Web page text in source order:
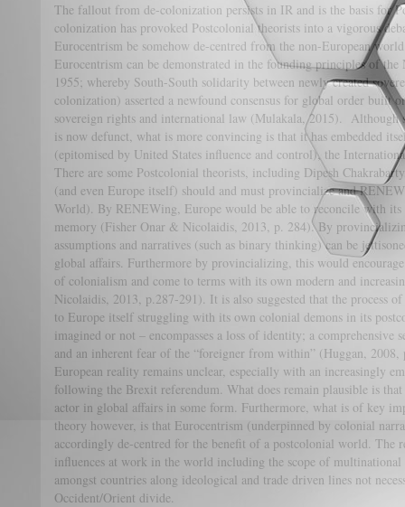
The fallout from de-colonization persists in IR and is the basis for
colonization has provoked Postcolonial theorists into a vigorous
Eurocentrism be somehow de-centred from the non-European
Eurocentrism can be demonstrated in the founding principles of
1955; whereby South-South solidarity between newly created
colonization) asserted a newfound consensus for global order built
sovereign rights and international law (Mulakala, 2015). Although
is now defunct, what is more convincing is that it has embedded
(epitomised by United States influence and control), the
There are some Postcolonial theorists, including Dipesh
(and even Europe itself) should and must provincialize and
World). By RENEWing, Europe would be able to reconcile with
memory (Fisher Onar & Nicolaidis, 2013, p. 284). By
assumptions and narratives (such as binary thinking) can be
global affairs. Furthermore by provincializing, this would
of colonialism and come to terms with its own modern and
Nicolaidis, 2013, p.287-291). It is also suggested that the process
to Europe itself struggling with its own colonial demons in its
imagined or not – encompasses a loss of identity; a comprehensive
and an inherent fear of the “foreigner from within” (Huggan,
European reality remains unclear, especially with an increasingly
following the Brexit referendum. What does remain plausible is
actor in global affairs in some form. Furthermore, what is of key
theory however, is that Eurocentrism (underpinned by colonial
accordingly de-centred for the benefit of a postcolonial world. The
influences at work in the world including the scope of
amongst countries along ideological and trade driven lines not
Occident/Orient divide.